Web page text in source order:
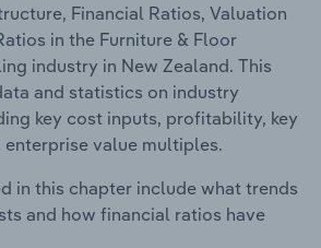
Financial Ratios, Valuation
in the Furniture & Floor
industry in New Zealand. This
and statistics on industry
key cost inputs, profitability, key
value multiples.
in this chapter include what trends
and how financial ratios have